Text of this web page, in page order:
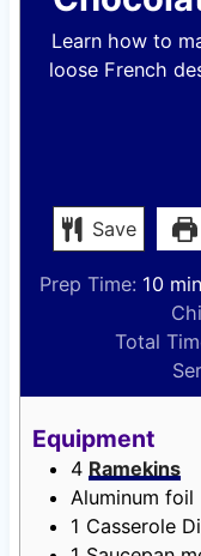
Learn how to
loose French
Save
Prep Time: 10m
n
t
Total
Equipment
4 Ramekins
Aluminum foil
1 Casserole